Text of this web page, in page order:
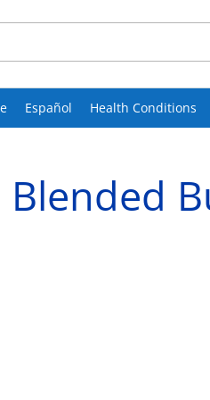
Español Health Conditions